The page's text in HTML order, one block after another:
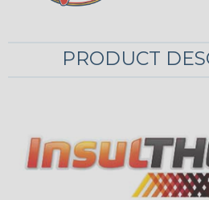
PRODUCT